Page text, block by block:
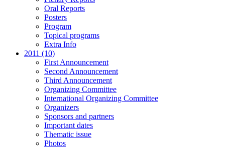
Oral Reports
Posters
Program
Topical programs
Extra Info
2011 (10)
First Announcement
Second Announcement
Third Announcement
Organizing Committee
International Organizing Committee
Organizers
Sponsors and partners
Important dates
Thematic issue
Photos